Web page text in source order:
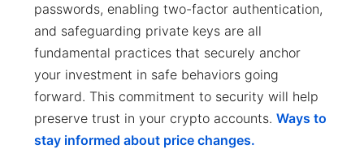
passwords, enabling two-factor authentication,
and safeguarding private keys are all
fundamental practices that securely anchor
your investment in safe behaviors going
forward. This commitment to security will help
preserve trust in your crypto accounts. Ways to
stay informed about price changes.